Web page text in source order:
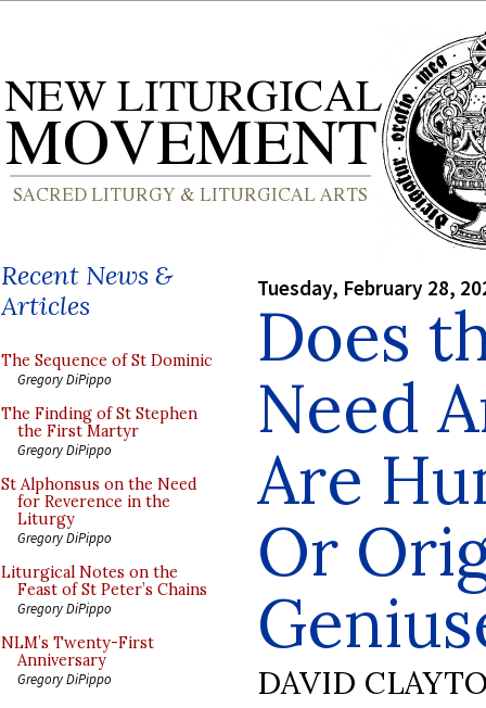
Recent News &
Articles
The Sequence of St Dominic
Gregory DiPippo
The Finding of St Stephen
the First Martyr
Gregory DiPippo
St Alphonsus on the Need
for Reverence in the
Liturgy
Gregory DiPippo
Liturgical Notes on the
Feast of St Peter’s Chains
Gregory DiPippo
NLM’s Twenty-First
Anniversary
Gregory DiPippo
Tuesday, February 28,
Does
Need
Are
Or
DAVID